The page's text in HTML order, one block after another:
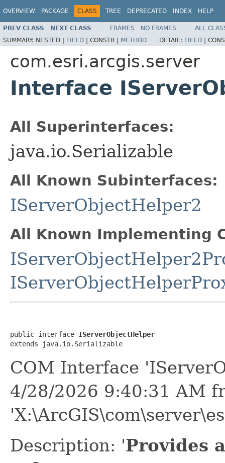
OVERVIEW PACKAGE CLASS TREE DEPRECATED INDEX HELP
PREV CLASS NEXT CLASS FRAMES NO FRAMES
ALL
SUMMARY: NESTED | FIELD | CONSTR | METHOD DETAIL: FIELD |
com.esri.arcgis.server
Interface
All Superinterfaces:
java.io.Serializable
All Known Subinterfaces:
IServerObjectHelper2
All Known Implementing
public interface IServerObjectHelper
extends java.io.Serializable
COM Interface
4/28/2026 9:40:31 AM
Description: 'Provides